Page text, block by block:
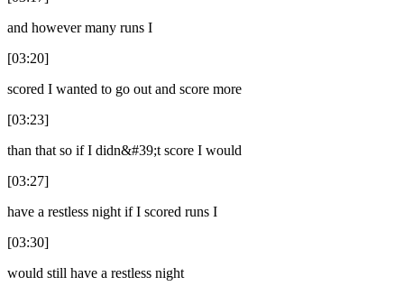
and however many runs I
[03:20]
scored I wanted to go out and score more
[03:23]
than that so if I didn&#39;t score I would
[03:27]
have a restless night if I scored runs I
[03:30]
would still have a restless night